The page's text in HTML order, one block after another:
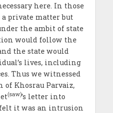
here. In those
private matter but
the ambit of state
would follow the
the state would
lives, including
Thus we witnessed
Khosrau Parvaiz,
(saw)’s letter into
it was an intrusion